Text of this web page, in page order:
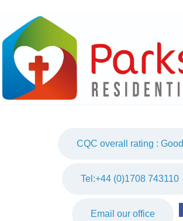
CQC overall rating : Good
Tel:+44 (0)1708 743110
Email our office